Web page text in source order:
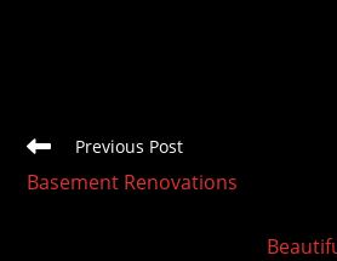
Read
articles
Previous Post
Basement Renovations